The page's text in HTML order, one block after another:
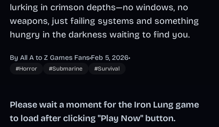
lurking in crimson depths—no windows, no
weapons, just failing systems and something
hungry in the darkness waiting to find you.
By All A to Z Games Fans•Feb 5, 2026•
#Horror #Submarine #Survival
Please wait a moment for the Iron Lung game
to load after clicking "Play Now" button.